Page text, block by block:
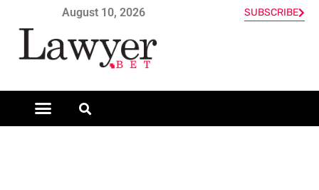
August 10, 2026 SUBSCRIBE